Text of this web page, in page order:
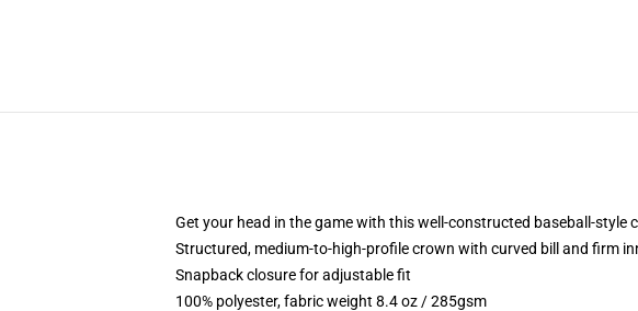
Get your head in the game with this well-constructed baseball-style
Structured, medium-to-high-profile crown with curved bill and firm
Snapback closure for adjustable fit
100% polyester, fabric weight 8.4 oz / 285gsm